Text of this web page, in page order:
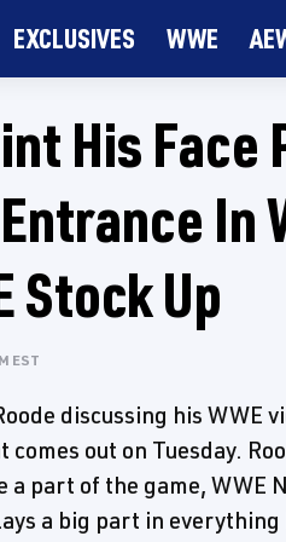
EXCLUSIVES WWE
His Face
In
Stock Up
EST
discussing his WWE
comes out on Tuesday.
a part of the game, WWE
a big part in